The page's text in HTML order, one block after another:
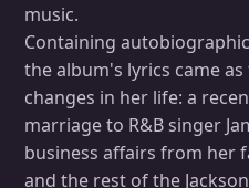
music.
Containing
the album's lyrics came
changes in her life: a
marriage to R&B singer
business affairs from her
and the rest of the